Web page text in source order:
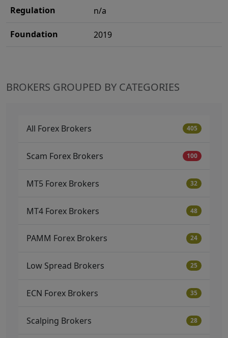
Regulation n/a
Foundation 2019
BROKERS GROUPED BY CATEGORIES
All Forex Brokers 405
Scam Forex Brokers 100
MT5 Forex Brokers 32
MT4 Forex Brokers 48
PAMM Forex Brokers 24
Low Spread Brokers 25
ECN Forex Brokers 35
Scalping Brokers 28